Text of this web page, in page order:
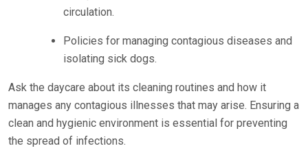
circulation.
Policies for managing contagious diseases and
isolating sick dogs.
Ask the daycare about its cleaning routines and how it
manages any contagious illnesses that may arise. Ensuring a
clean and hygienic environment is essential for preventing
the spread of infections.